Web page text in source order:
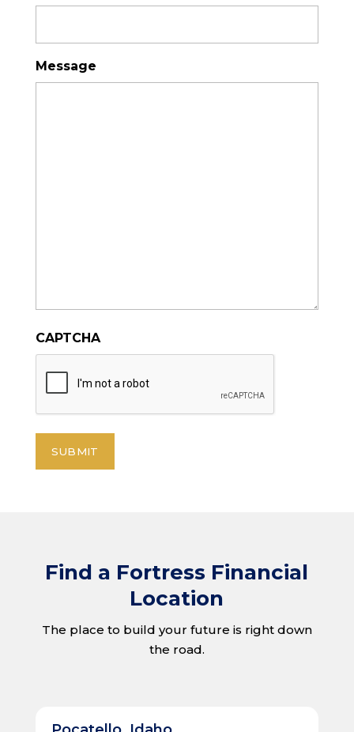
Message
CAPTCHA
Find a Fortress Financial
Location
The place to build your future is right down
the road.